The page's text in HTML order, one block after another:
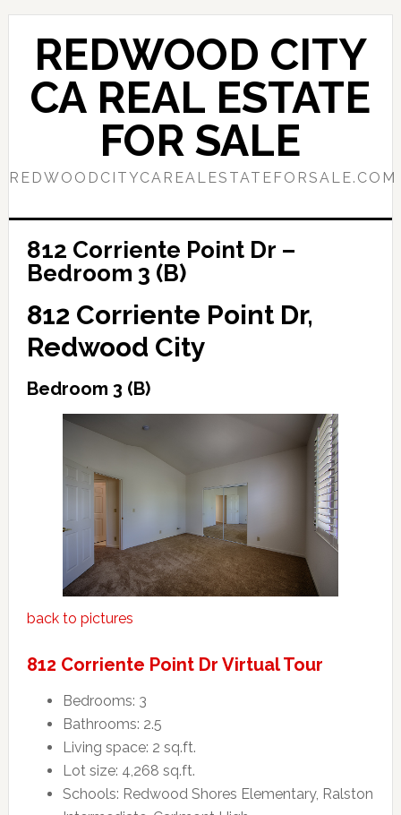
Skip
content
Skip
primary
sidebar
REDWOOD CITY
CA REAL ESTATE
FOR SALE
REDWOODCITYCAREALESTATEFORSALE.COM
812 Corriente Point Dr –
Bedroom 3 (B)
812 Corriente Point Dr,
Redwood City
Bedroom 3 (B)
back to pictures
812 Corriente Point Dr Virtual Tour
Bedrooms: 3
Bathrooms: 2.5
Living space: 2 sq.ft.
Lot size: 4,268 sq.ft.
Schools: Redwood Shores Elementary, Ralston